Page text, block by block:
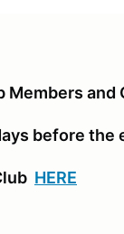
Members and
before the
HERE